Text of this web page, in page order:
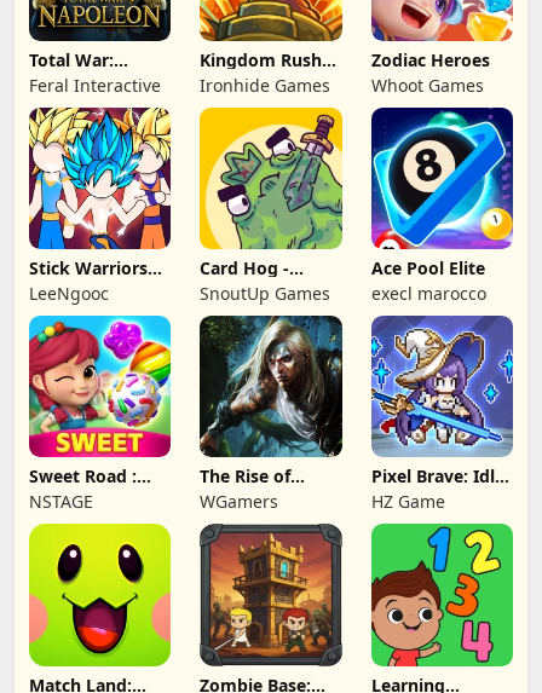
Total War:
NAPOLEON
Feral Interactive
Kingdom Rush
Battles: TD
Game
Ironhide Games
Zodiac Heroes
Whoot Games
Stick Warriors
Shadow Fight
LeeNgooc
Card Hog -
Dungeon
Crawler
SnoutUp Games
Ace Pool Elite
execl marocco
Sweet Road :
Lollipop Match 3
NSTAGE
The Rise of
Legends
WGamers
Pixel Brave: Idle
RPG
HZ Game
Match Land: Zombie Base: Learning